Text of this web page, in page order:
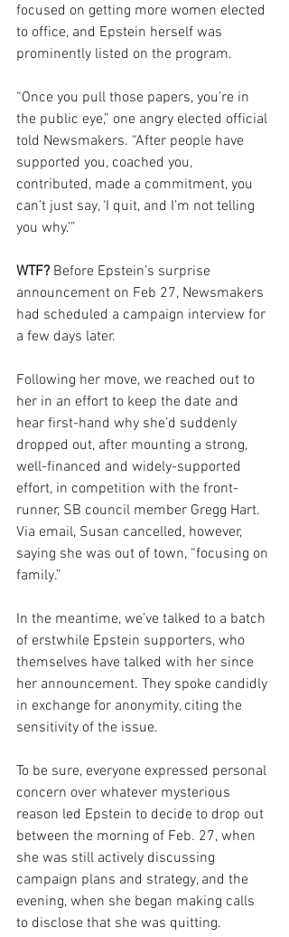
focused on getting more women elected
to office, and Epstein herself was
prominently listed on the program.
“Once you pull those papers, you’re in
the public eye,” one angry elected official
told Newsmakers. “After people have
supported you, coached you,
contributed, made a commitment, you
can’t just say, ‘I quit, and I’m not telling
you why.’”
WTF? Before Epstein’s surprise
announcement on Feb 27, Newsmakers
had scheduled a campaign interview for
a few days later.
Following her move, we reached out to
her in an effort to keep the date and
hear first-hand why she’d suddenly
dropped out, after mounting a strong,
well-financed and widely-supported
effort, in competition with the front-
runner, SB council member Gregg Hart.
Via email, Susan cancelled, however,
saying she was out of town, “focusing on
family.”
In the meantime, we’ve talked to a batch
of erstwhile Epstein supporters, who
themselves have talked with her since
her announcement. They spoke candidly
in exchange for anonymity, citing the
sensitivity of the issue.
To be sure, everyone expressed personal
concern over whatever mysterious
reason led Epstein to decide to drop out
between the morning of Feb. 27, when
she was still actively discussing
campaign plans and strategy, and the
evening, when she began making calls
to disclose that she was quitting.